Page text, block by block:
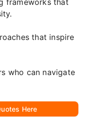
that inspire
who can navigate
Here